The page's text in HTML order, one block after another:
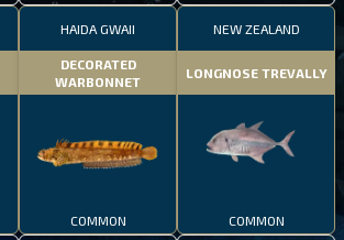
HAIDA GWAII
DECORATED
WARBONNET
COMMON
NEW ZEALAND
LONGNOSE TREVALLY
COMMON